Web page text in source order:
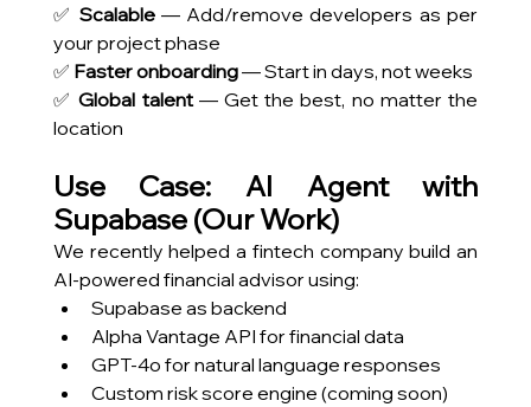
✅ Scalable — Add/remove developers as per
your project phase
✅ Faster onboarding — Start in days, not weeks
✅ Global talent — Get the best, no matter the
location
Use Case: AI Agent with
Supabase (Our Work)
We recently helped a fintech company build an
AI-powered financial advisor using:
Supabase as backend
Alpha Vantage API for financial data
GPT-4o for natural language responses
Custom risk score engine (coming soon)